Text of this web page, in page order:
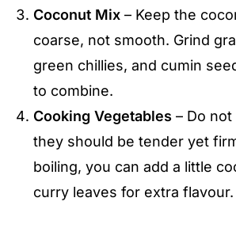
Coconut Mix – Keep the
coarse, not smooth. Grind
green chillies, and cumin
to combine.
Cooking Vegetables – Do
they should be tender yet
boiling, you can add a little
curry leaves for extra flavour.